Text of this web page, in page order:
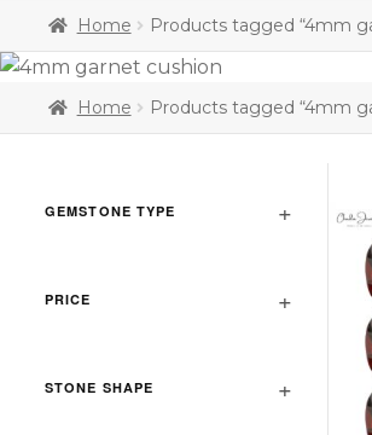
Home Products tagged “4mm
Home Products tagged “4mm
GEMSTONE TYPE
PRICE
STONE SHAPE